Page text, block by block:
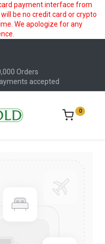
payment interface from
be no credit card or crypto
We apologize for any
Orders
accepted
0